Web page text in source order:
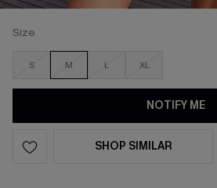
Size
S M L XL
NOTIFY ME
SHOP SIMILAR